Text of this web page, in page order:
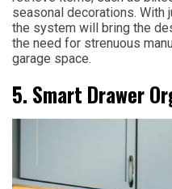
seasonal decorations. With
the system will bring the
the need for strenuous
garage space.
5. Smart Drawer